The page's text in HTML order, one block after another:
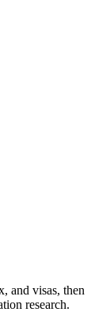
and visas, then
research.